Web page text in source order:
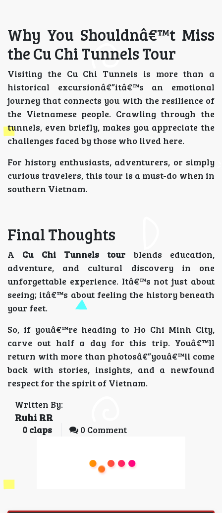
Why You Shouldnâ€™t Miss
the Cu Chi Tunnels Tour
Visiting the Cu Chi Tunnels is more than a
historical excursionâ€”itâ€™s an emotional
journey that connects you with the resilience of
the Vietnamese people. Crawling through the
tunnels, even briefly, makes you appreciate the
challenges faced by those who lived here.
For history enthusiasts, adventurers, or simply
curious travelers, this tour is a must-do when in
southern Vietnam.
Final Thoughts
A Cu Chi Tunnels tour blends education,
adventure, and cultural discovery in one
unforgettable experience. Itâ€™s not just about
seeing; itâ€™s about feeling the history beneath
your feet.
So, if youâ€™re heading to Ho Chi Minh City,
carve out half a day for this trip. Youâ€™ll
return with more than photosâ€”youâ€™ll come
back with stories, insights, and a newfound
respect for the spirit of Vietnam.
Written By:
Ruhi RR
0 claps 0 Comment